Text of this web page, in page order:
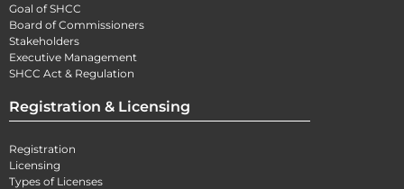
Goal of SHCC
Board of Commissioners
Stakeholders
Executive Management
SHCC Act & Regulation
Registration & Licensing
Registration
Licensing
Types of Licenses